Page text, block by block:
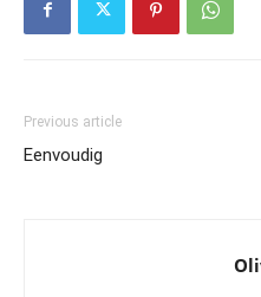
Previous article
Eenvoudig